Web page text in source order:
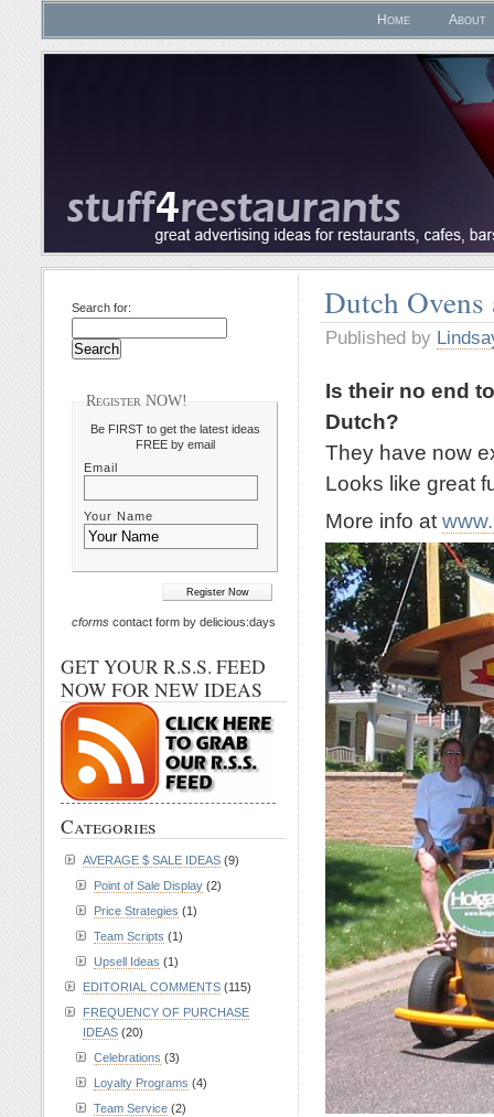
Home About
Dutch
Published by
Is their no end
Dutch?
They have now
Looks like great
More info at
Search for:
Register NOW!
Be FIRST to get the latest ideas
FREE by email
Email
Your Name
cforms contact form by delicious:days
GET YOUR R.S.S. FEED
NOW FOR NEW IDEAS
Categories
AVERAGE $ SALE IDEAS (9)
Point of Sale Display (2)
Price Strategies (1)
Team Scripts (1)
Upsell Ideas (1)
EDITORIAL COMMENTS (115)
FREQUENCY OF PURCHASE
IDEAS (20)
Celebrations (3)
Loyalty Programs (4)
Team Service (2)